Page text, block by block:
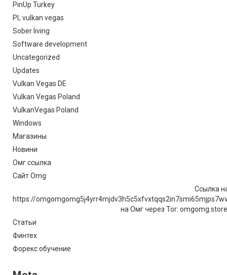
PinUp Turkey
PL vulkan vegas
Sober living
Software development
Uncategorized
Updates
Vulkan Vegas DE
Vulkan Vegas Poland
VulkanVegas Poland
Windows
Магазины
Новини
Омг ссылка
Сайт Omg
Ссылка
https://
на Омг через Tor:
Статьи
Финтех
Форекс обучение